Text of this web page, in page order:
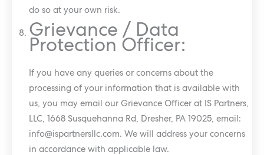
do so at your own risk.
Grievance / Data
Protection Officer:
If you have any queries or concerns about the
processing of your information that is available with
us, you may email our Grievance Officer at IS Partners,
LLC, 1668 Susquehanna Rd, Dresher, PA 19025, email:
info@ispartnersllc.com. We will address your concerns
in accordance with applicable law.